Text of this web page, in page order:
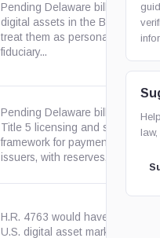
Pending Delaware bill to define
digital assets in the Banking
treat them as personal property
fiduciary...
Pending Delaware bill to create a
Title 5 licensing and supervision
framework for payment stablecoin
issuers, with reserves,...
H.R. 4763 would have created a
U.S. digital asset market-structure